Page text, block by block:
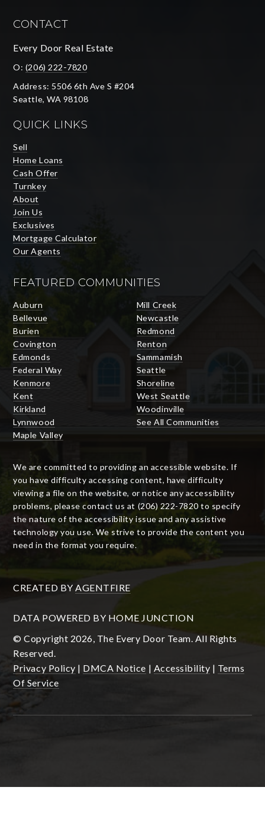
CONTACT
Every Door Real Estate
O: (206) 222-7820
Address: 5506 6th Ave S #204
Seattle, WA 98108
QUICK LINKS
Sell
Home Loans
Cash Offer
Turnkey
About
Join Us
Exclusives
Mortgage Calculator
Our Agents
FEATURED COMMUNITIES
Auburn
Bellevue
Burien
Covington
Edmonds
Federal Way
Kenmore
Kent
Kirkland
Lynnwood
Maple Valley
Mill Creek
Newcastle
Redmond
Renton
Sammamish
Seattle
Shoreline
West Seattle
Woodinville
See All Communities
We are committed to providing an accessible website. If
you have difficulty accessing content, have difficulty
viewing a file on the website, or notice any accessibility
problems, please contact us at (206) 222-7820 to specify
the nature of the accessibility issue and any assistive
technology you use. We strive to provide the content you
need in the format you require.
CREATED BY AGENTFIRE
DATA POWERED BY HOME JUNCTION
© Copyright 2026, The Every Door Team. All Rights
Reserved.
Privacy Policy | DMCA Notice | Accessibility | Terms
Of Service